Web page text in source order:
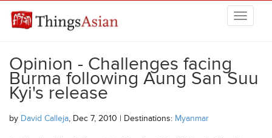
THINGSASIAN
Opinion - Challenges facing
Burma following Aung San Suu
Kyi's release
by David Calleja, Dec 7, 2010 | Destinations: Myanmar